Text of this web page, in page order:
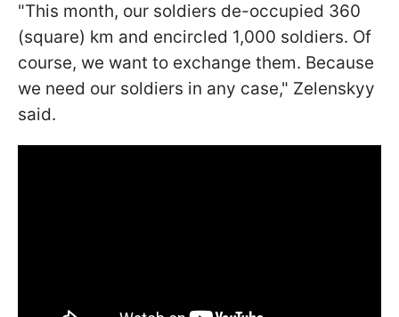
"This month, our soldiers de-occupied 360
(square) km and encircled 1,000 soldiers. Of
course, we want to exchange them. Because
we need our soldiers in any case," Zelenskyy
said.